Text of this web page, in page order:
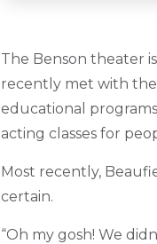
The Benson theater
recently met with
educational
acting classes for
Most recently,
certain.
“Oh my gosh! We